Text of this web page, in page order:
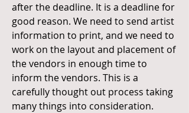
after the deadline. It is a deadline for
good reason. We need to send artist
information to print, and we need to
work on the layout and placement of
the vendors in enough time to
inform the vendors. This is a
carefully thought out process taking
many things into consideration.